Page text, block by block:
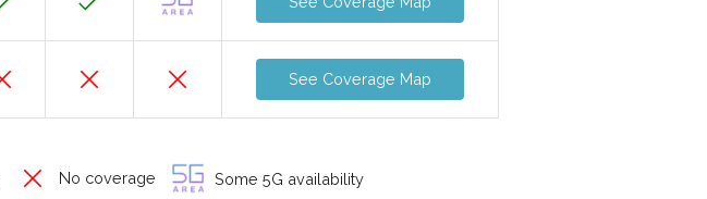
See Coverage Map
No coverage Some 5G availability